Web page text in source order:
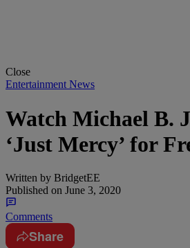
Close
Entertainment News
Watch Michael B.
‘Just Mercy’ for
Written by BridgetEE
Published on June 3, 2020
Comments
Share